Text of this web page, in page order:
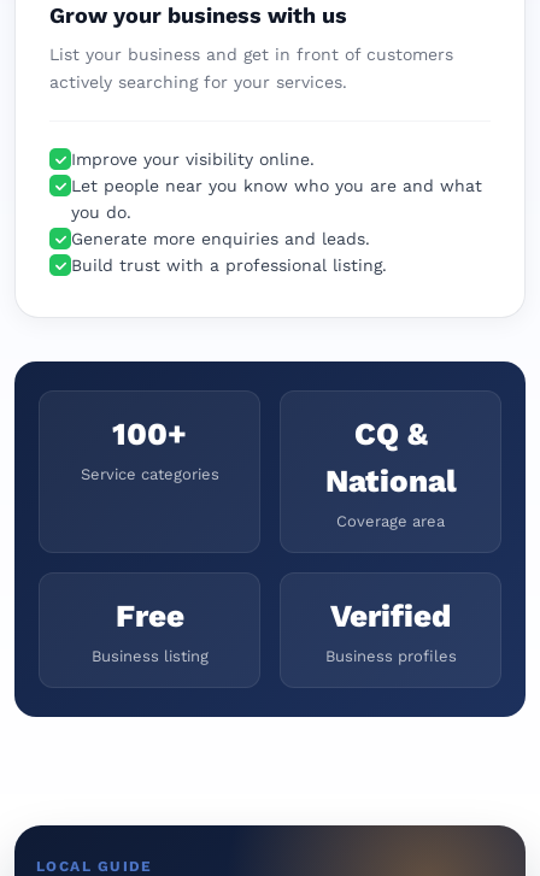
Grow your business with us
List your business and get in front of customers
actively searching for your services.
Improve your visibility online.
Let people near you know who you are and what
you do.
Generate more enquiries and leads.
Build trust with a professional listing.
100+
Service categories
CQ &
National
Coverage area
Free
Business listing
Verified
Business profiles
LOCAL GUIDE